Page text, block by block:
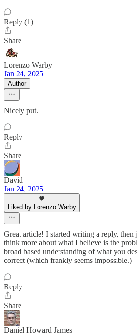
Reply (1)
Share
Lorenzo Warby
Jan 24, 2025
Author
Nicely put.
Reply
Share
David
Jan 24, 2025
Liked by Lorenzo Warby
Great article! I started writing a reply, then
think more about what I believe is the
broad based understanding of what you
correct (which frankly seems impossible.)
Reply
Share
Daniel Howard James